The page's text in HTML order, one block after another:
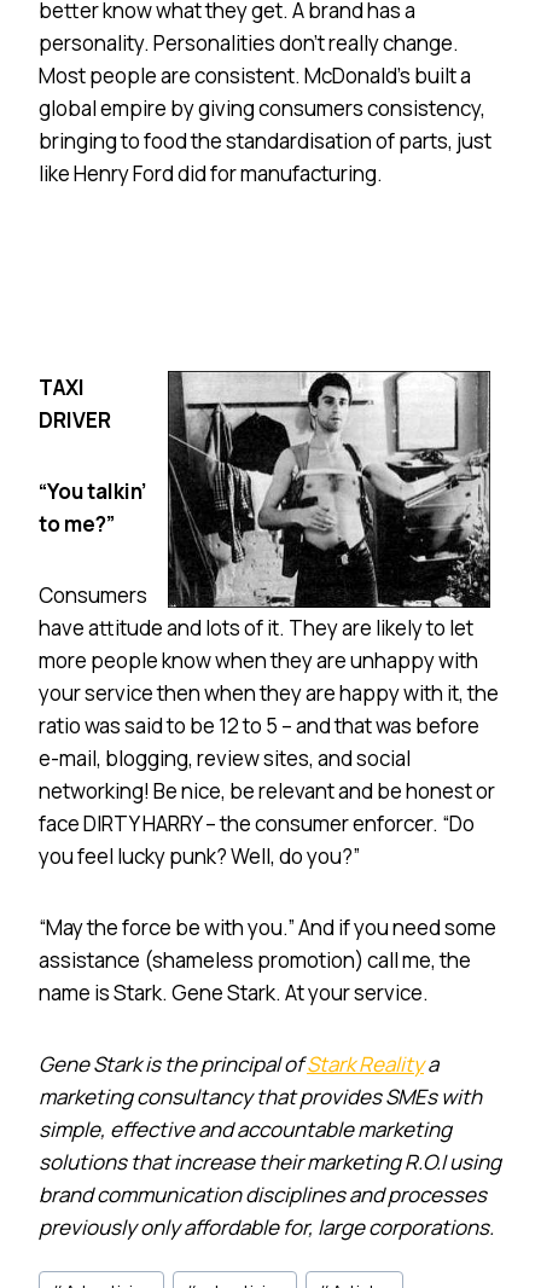
better know what they get. A brand has a
personality. Personalities don’t really change.
Most people are consistent. McDonald’s built a
global empire by giving consumers consistency,
bringing to food the standardisation of parts, just
like Henry Ford did for manufacturing.
TAXI
DRIVER
“You talkin’
to me?”
Consumers
have attitude and lots of it. They are likely to let
more people know when they are unhappy with
your service then when they are happy with it, the
ratio was said to be 12 to 5 – and that was before
e-mail, blogging, review sites, and social
networking! Be nice, be relevant and be honest or
face DIRTY HARRY – the consumer enforcer. “Do
you feel lucky punk? Well, do you?”
“May the force be with you.” And if you need some
assistance (shameless promotion) call me, the
name is Stark. Gene Stark. At your service.
Gene Stark is the principal ofStark Realitya
marketing consultancy that provides SMEs with
simple, effective and accountable marketing
solutions that increase their marketing R.O.I using
brand communication disciplines and processes
previously only affordable for, large corporations.
Post